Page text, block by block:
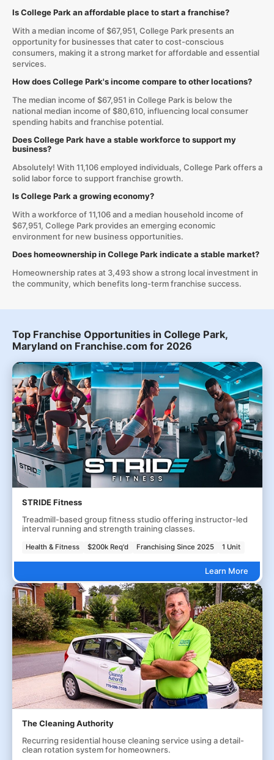
Is College Park an affordable place to start a franchise?
With a median income of $67,951, College Park presents an
opportunity for businesses that cater to cost-conscious
consumers, making it a strong market for affordable and essential
services.
How does College Park's income compare to other locations?
The median income of $67,951 in College Park is below the
national median income of $80,610, influencing local consumer
spending habits and franchise potential.
Does College Park have a stable workforce to support my
business?
Absolutely! With 11,106 employed individuals, College Park offers a
solid labor force to support franchise growth.
Is College Park a growing economy?
With a workforce of 11,106 and a median household income of
$67,951, College Park provides an emerging economic
environment for new business opportunities.
Does homeownership in College Park indicate a stable market?
Homeownership rates at 3,493 show a strong local investment in
the community, which benefits long-term franchise success.
Top Franchise Opportunities in College Park,
Maryland on Franchise.com for 2026
STRIDE Fitness
Treadmill-based group fitness studio offering instructor-led
interval running and strength training classes.
Health & Fitness $200k Req'd Franchising Since 2025 1 Unit
Learn More
The Cleaning Authority
Recurring residential house cleaning service using a detail-
clean rotation system for homeowners.